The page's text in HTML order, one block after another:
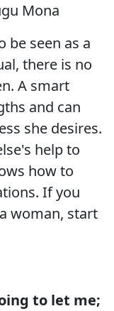
Mona
be seen as a
there is no
A smart
and can
she desires.
help to
how to
If you
woman, start
to let me;